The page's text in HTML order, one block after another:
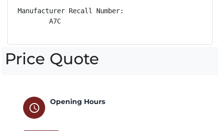
Manufacturer Recall Number:
        A7C
Price Quote
schedule
Opening Hours